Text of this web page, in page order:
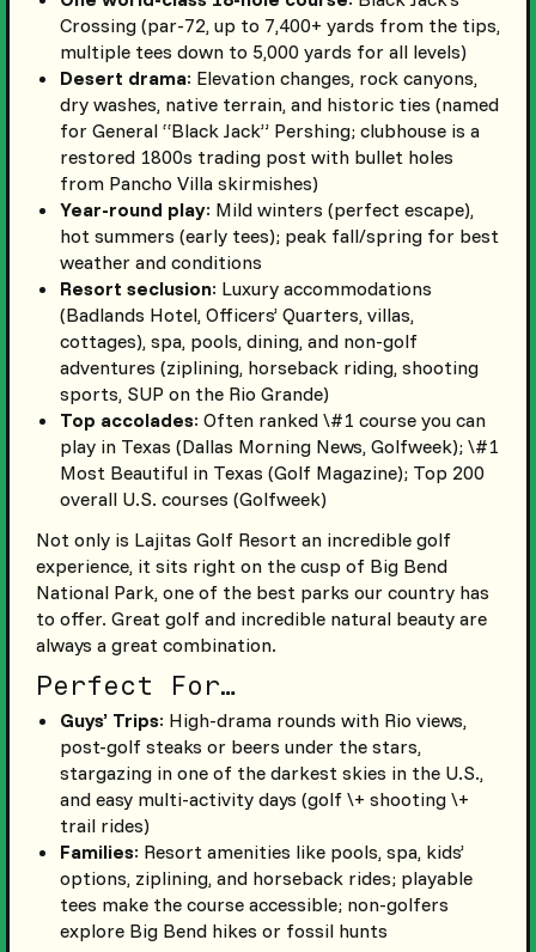
Crossing (par-72, up to 7,400+ yards from the tips,
multiple tees down to 5,000 yards for all levels)
Desert drama: Elevation changes, rock canyons,
dry washes, native terrain, and historic ties (named
for General “Black Jack” Pershing; clubhouse is a
restored 1800s trading post with bullet holes
from Pancho Villa skirmishes)
Year-round play: Mild winters (perfect escape),
hot summers (early tees); peak fall/spring for best
weather and conditions
Resort seclusion: Luxury accommodations
(Badlands Hotel, Officers’ Quarters, villas,
cottages), spa, pools, dining, and non-golf
adventures (ziplining, horseback riding, shooting
sports, SUP on the Rio Grande)
Top accolades: Often ranked \#1 course you can
play in Texas (Dallas Morning News, Golfweek); \#1
Most Beautiful in Texas (Golf Magazine); Top 200
overall U.S. courses (Golfweek)
Not only is Lajitas Golf Resort an incredible golf
experience, it sits right on the cusp of Big Bend
National Park, one of the best parks our country has
to offer. Great golf and incredible natural beauty are
always a great combination.
Perfect For…
Guys’ Trips: High-drama rounds with Rio views,
post-golf steaks or beers under the stars,
stargazing in one of the darkest skies in the U.S.,
and easy multi-activity days (golf \+ shooting \+
trail rides)
Families: Resort amenities like pools, spa, kids’
options, ziplining, and horseback rides; playable
tees make the course accessible; non-golfers
explore Big Bend hikes or fossil hunts